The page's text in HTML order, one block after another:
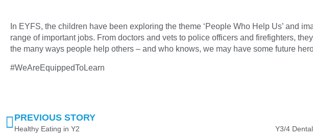
In EYFS, the children have been exploring the theme ‘People Who Help Us’ and
range of important jobs. From doctors and vets to police officers and firefighters,
the many ways people help others – and who knows, we may have some future
#WeAreEquippedToLearn
PREVIOUS STORY
Healthy Eating in Y2 Y3/4